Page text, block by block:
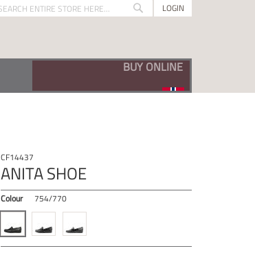
Search
LOGIN
VISIT OUR BUNADSKO SHOP
CF14437
ANITA SHOE
Colour 754/770